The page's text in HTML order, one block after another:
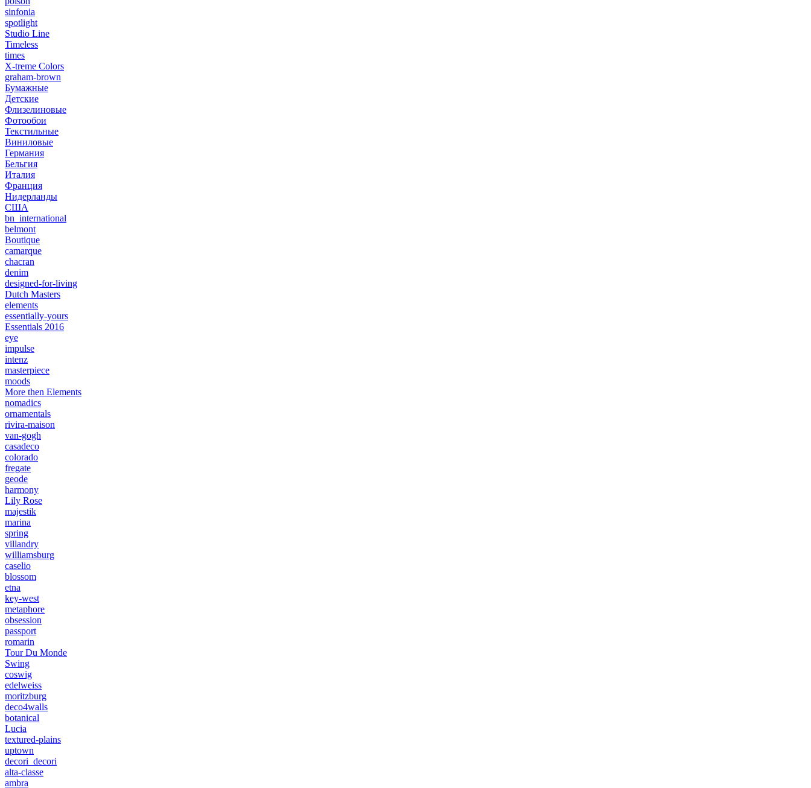
sinfonia
spotlight
Studio Line
Timeless
times
X-treme Colors
graham-brown
Бумажные
Детские
Флизелиновые
Фотообои
Текстильные
Виниловые
Германия
Бельгия
Италия
Франция
Нидерланды
США
bn_international
belmont
Boutique
camarque
chacran
denim
designed-for-living
Dutch Masters
elements
essentially-yours
Essentials 2016
eye
impulse
intenz
masterpiece
moods
More then Elements
nomadics
ornamentals
rivira-maison
van-gogh
casadeco
colorado
fregate
geode
harmony
Lily Rose
majestik
marina
spring
villandry
williamsburg
caselio
blossom
etna
key-west
metaphore
obsession
passport
romarin
Tour Du Monde
Swing
coswig
edelweiss
moritzburg
deco4walls
botanical
Lucia
textured-plains
uptown
decori_decori
alta-classe
ambra